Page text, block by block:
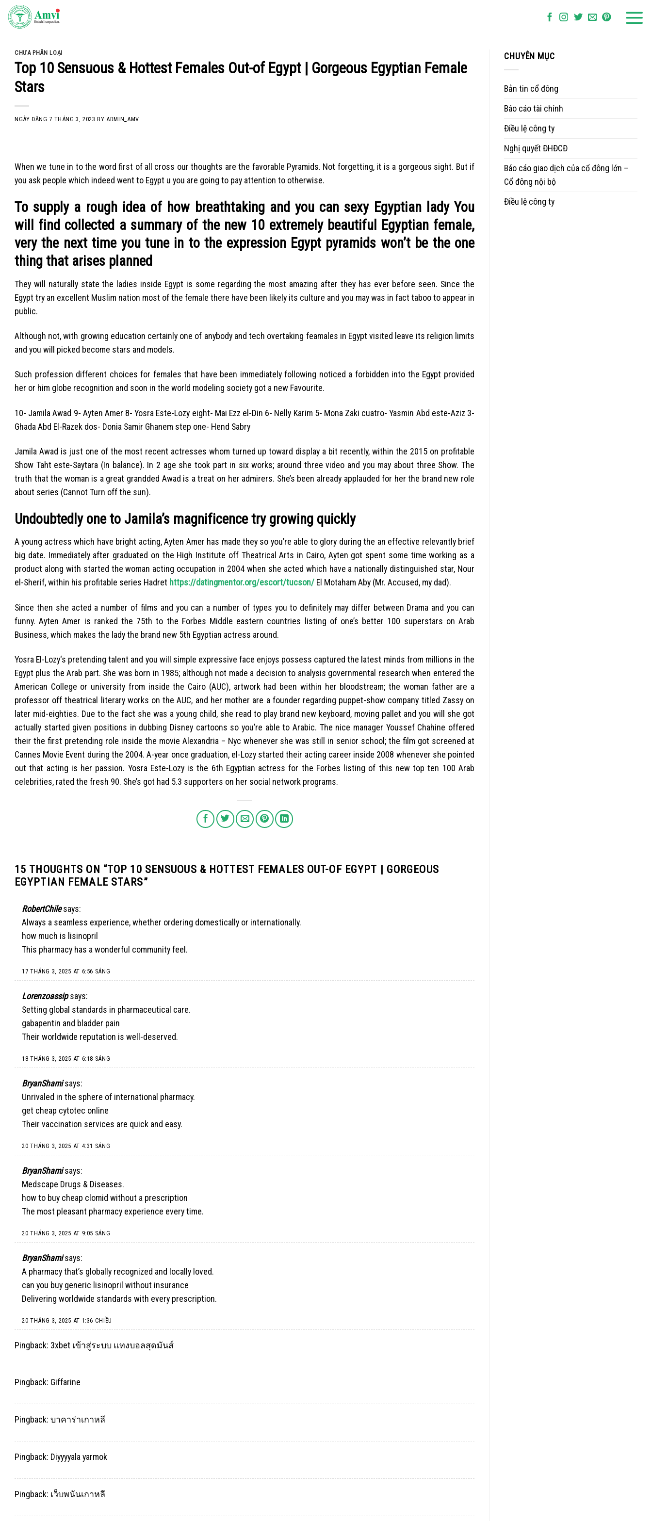
Skip
CHƯA PHÂN LOẠI
Top 10 Sensuous & Hottest Females Out-of Egypt | Gorgeous Egyptian Female
Stars
NGÀY ĐĂNG7 THÁNG 3, 2023 BYADMIN_AMV
When we tune in to the word first of all cross our thoughts are the favorable Pyramids. Not forgetting, it is a gorgeous sight. But if
you ask people which indeed went to Egypt u you are going to pay attention to otherwise.
To supply a rough idea of how breathtaking and you can sexy Egyptian lady You
will find collected a summary of the new 10 extremely beautiful Egyptian female,
very the next time you tune in to the expression Egypt pyramids won’t be the one
thing that arises planned
They will naturally state the ladies inside Egypt is some regarding the most amazing after they has ever before seen. Since the
Egypt try an excellent Muslim nation most of the female there have been likely its culture and you may was in fact taboo to appear in
public.
Although not, with growing education certainly one of anybody and tech overtaking feamales in Egypt visited leave its religion limits
and you will picked become stars and models.
Such profession different choices for females that have been immediately following noticed a forbidden into the Egypt provided
her or him globe recognition and soon in the world modeling society got a new Favourite.
10- Jamila Awad 9- Ayten Amer 8- Yosra Este-Lozy eight- Mai Ezz el-Din 6- Nelly Karim 5- Mona Zaki cuatro- Yasmin Abd este-Aziz 3-
Ghada Abd El-Razek dos- Donia Samir Ghanem step one- Hend Sabry
Jamila Awad is just one of the most recent actresses whom turned up toward display a bit recently, within the 2015 on profitable
Show Taht este-Saytara (In balance). In 2 age she took part in six works; around three video and you may about three Show. The
truth that the woman is a great grandded Awad is a treat on her admirers. She’s been already applauded for her the brand new role
about series (Cannot Turn off the sun).
Undoubtedly one to Jamila’s magnificence try growing quickly
A young actress which have bright acting, Ayten Amer has made they so you’re able to glory during the an effective relevantly brief
big date. Immediately after graduated on the High Institute off Theatrical Arts in Cairo, Ayten got spent some time working as a
product along with started the woman acting occupation in 2004 when she acted which have a nationally distinguished star, Nour
el-Sherif, within his profitable series Hadret https://datingmentor.org/escort/tucson/ El Motaham Aby (Mr. Accused, my dad).
Since then she acted a number of films and you can a number of types you to definitely may differ between Drama and you can
funny. Ayten Amer is ranked the 75th to the Forbes Middle eastern countries listing of one’s better 100 superstars on Arab
Business, which makes the lady the brand new 5th Egyptian actress around.
Yosra El-Lozy‘s pretending talent and you will simple expressive face enjoys possess captured the latest minds from millions in the
Egypt plus the Arab part. She was born in 1985; although not made a decision to analysis governmental research when entered the
American College or university from inside the Cairo (AUC), artwork had been within her bloodstream; the woman father are a
professor off theatrical literary works on the AUC, and her mother are a founder regarding puppet-show company titled Zassy on
later mid-eighties. Due to the fact she was a young child, she read to play brand new keyboard, moving pallet and you will she got
actually started given positions in dubbing Disney cartoons so you’re able to Arabic. The nice manager Youssef Chahine offered
their the first pretending role inside the movie Alexandria – Nyc whenever she was still in senior school; the film got screened at
Cannes Movie Event during the 2004. A-year once graduation, el-Lozy started their acting career inside 2008 whenever she pointed
out that acting is her passion. Yosra Este-Lozy is the 6th Egyptian actress for the Forbes listing of this new top ten 100 Arab
celebrities, rated the fresh 90. She’s got had 5.3 supporters on her social network programs.
15 THOUGHTS ON “TOP 10 SENSUOUS & HOTTEST FEMALES OUT-OF EGYPT | GORGEOUS
EGYPTIAN FEMALE STARS”
RobertChile says:
Always a seamless experience, whether ordering domestically or internationally.
how much is lisinopril
This pharmacy has a wonderful community feel.
17 THÁNG 3, 2025 AT 6:56 SÁNG
Lorenzoassip says:
Setting global standards in pharmaceutical care.
gabapentin and bladder pain
Their worldwide reputation is well-deserved.
18 THÁNG 3, 2025 AT 6:18 SÁNG
BryanShami says:
Unrivaled in the sphere of international pharmacy.
get cheap cytotec online
Their vaccination services are quick and easy.
20 THÁNG 3, 2025 AT 4:31 SÁNG
BryanShami says:
Medscape Drugs & Diseases.
how to buy cheap clomid without a prescription
The most pleasant pharmacy experience every time.
20 THÁNG 3, 2025 AT 9:05 SÁNG
BryanShami says:
A pharmacy that’s globally recognized and locally loved.
can you buy generic lisinopril without insurance
Delivering worldwide standards with every prescription.
20 THÁNG 3, 2025 AT 1:36 CHIỀU
Pingback: 3xbet เข้าสู่ระบบ แทงบอลสุดมันส์
Pingback: Giffarine
Pingback: บาคาร่าเกาหลี
Pingback: Diyyyyala yarmok
Pingback: เว็บพนันเกาหลี
CHUYÊN MỤC
Bản tin cổ đông
Báo cáo tài chính
Điều lệ công ty
Nghị quyết ĐHĐCĐ
Báo cáo giao dịch của cổ đông lớn –
Cổ đông nội bộ
Điều lệ công ty